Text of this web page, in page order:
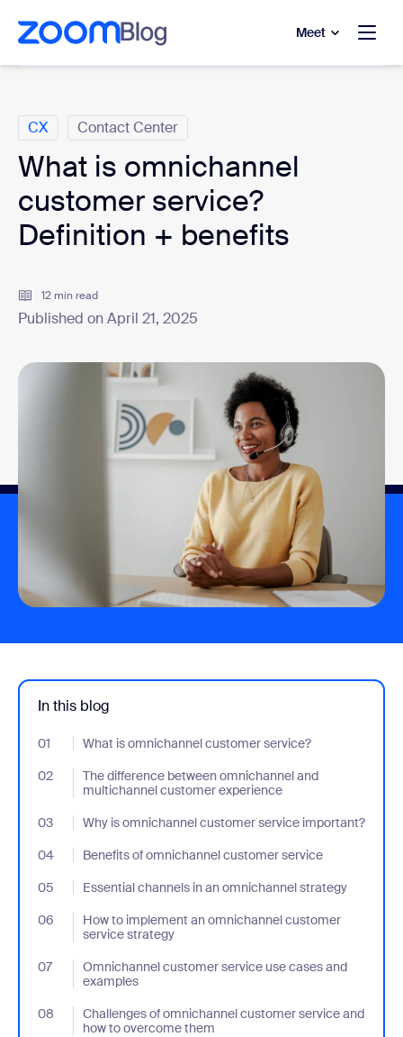
main content
to help chat
Meet
CX Contact Center
What is omnichannel
customer service?
Definition + benefits
12 min read
Published on April 21, 2025
In this blog
01 What is omnichannel customer service?
- Jumplink to What is omnichannel customer service?
02
The difference between omnichannel and
multichannel customer experience
- Jumplink to The difference between omnichannel and
03 Why is omnichannel customer service important?
- Jumplink to Why is omnichannel customer service important?
04
Benefits of omnichannel customer service
- Jumplink to Benefits of omnichannel customer service
05
Essential channels in an omnichannel strategy
- Jumplink to Essential channels in an omnichannel strategy
06
How to implement an omnichannel customer
service strategy
- Jumplink to How to implement an omnichannel customer
07
Omnichannel customer service use cases and
examples
- Jumplink to Omnichannel customer service use cases and
08
Challenges of omnichannel customer service and
how to overcome them
- Jumplink to Challenges of omnichannel customer service and